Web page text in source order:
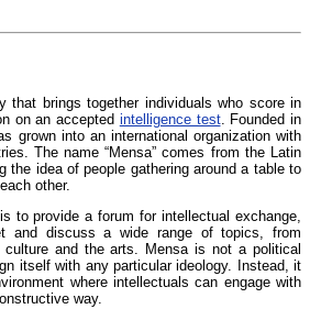
that brings together individuals who score in
on an accepted intelligence test. Founded in
grown into an international organization with
The name “Mensa” comes from the Latin
the idea of people gathering around a table to
other.
to provide a forum for intellectual exchange,
and discuss a wide range of topics, from
and the arts. Mensa is not a political
itself with any particular ideology. Instead, it
where intellectuals can engage with
way.